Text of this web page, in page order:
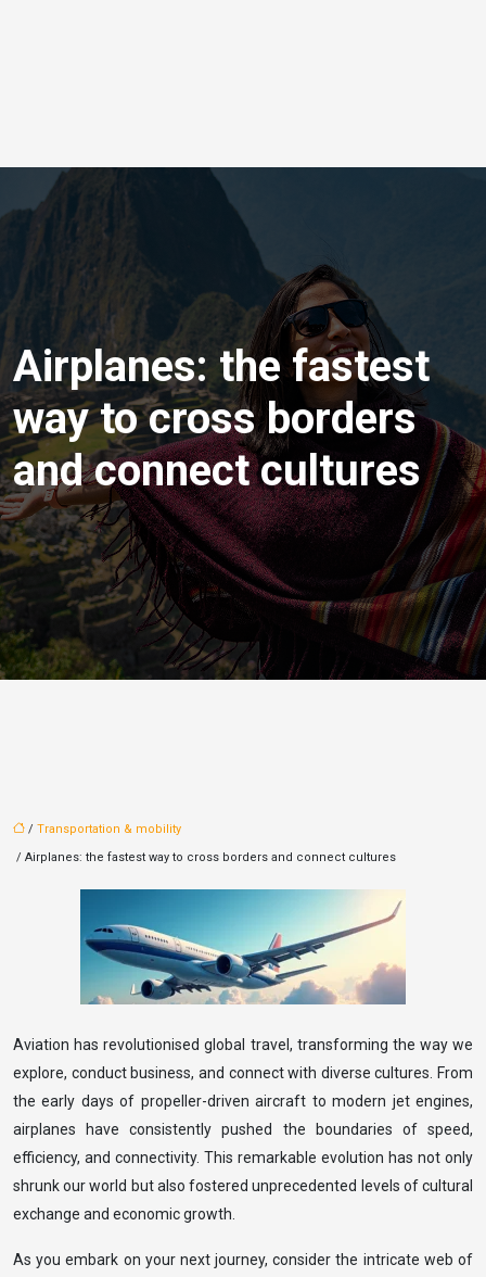
Airplanes: the fastest
way to cross borders
and connect cultures
/ Transportation & mobility
/ Airplanes: the fastest way to cross borders and connect cultures
Aviation has revolutionised global travel, transforming the way we
explore, conduct business, and connect with diverse cultures. From
the early days of propeller-driven aircraft to modern jet engines,
airplanes have consistently pushed the boundaries of speed,
efficiency, and connectivity. This remarkable evolution has not only
shrunk our world but also fostered unprecedented levels of cultural
exchange and economic growth.
As you embark on your next journey, consider the intricate web of